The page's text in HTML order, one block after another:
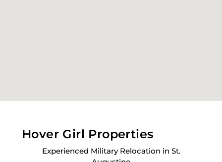
Hover Girl Properties
Experienced Military Relocation in St.